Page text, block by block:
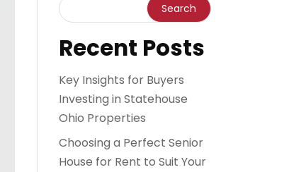
Recent Posts
Key Insights for Buyers
Investing in Statehouse
Ohio Properties
Choosing a Perfect Senior
House for Rent to Suit Your